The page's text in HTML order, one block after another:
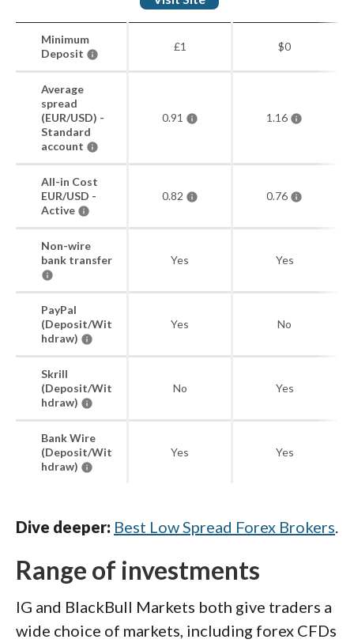
Minimum
Deposit
£1 $0
Average
spread
(EUR/USD) -
Standard
account
0.91 1.16
All-in Cost
EUR/USD -
Active
0.82 0.76
Non-wire
bank transfer
Yes Yes
PayPal
(Deposit/Wit
hdraw)
Yes No
Skrill
(Deposit/Wit
hdraw)
No Yes
Bank Wire
(Deposit/Wit
hdraw)
Yes Yes
Dive deeper: Best Low Spread Forex Brokers.
Range of investments
IG and BlackBull Markets both give traders a
wide choice of markets, including forex CFDs